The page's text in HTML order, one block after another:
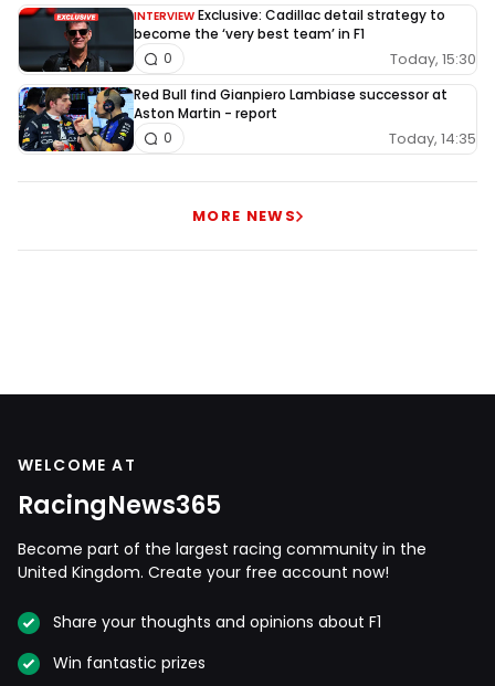
INTERVIEW Exclusive: Cadillac detail strategy to
become the ‘very best team’ in F1
Today, 15:30
0
Red Bull find Gianpiero Lambiase successor at
Aston Martin - report
Today, 14:35
0
MORE NEWS
WELCOME AT
RacingNews365
Become part of the largest racing community in the
United Kingdom. Create your free account now!
Share your thoughts and opinions about F1
Win fantastic prizes